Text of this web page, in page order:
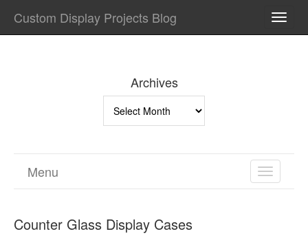
Custom Display Projects Blog
Archives
TOGGLE
Menu
Counter Glass Display Cases